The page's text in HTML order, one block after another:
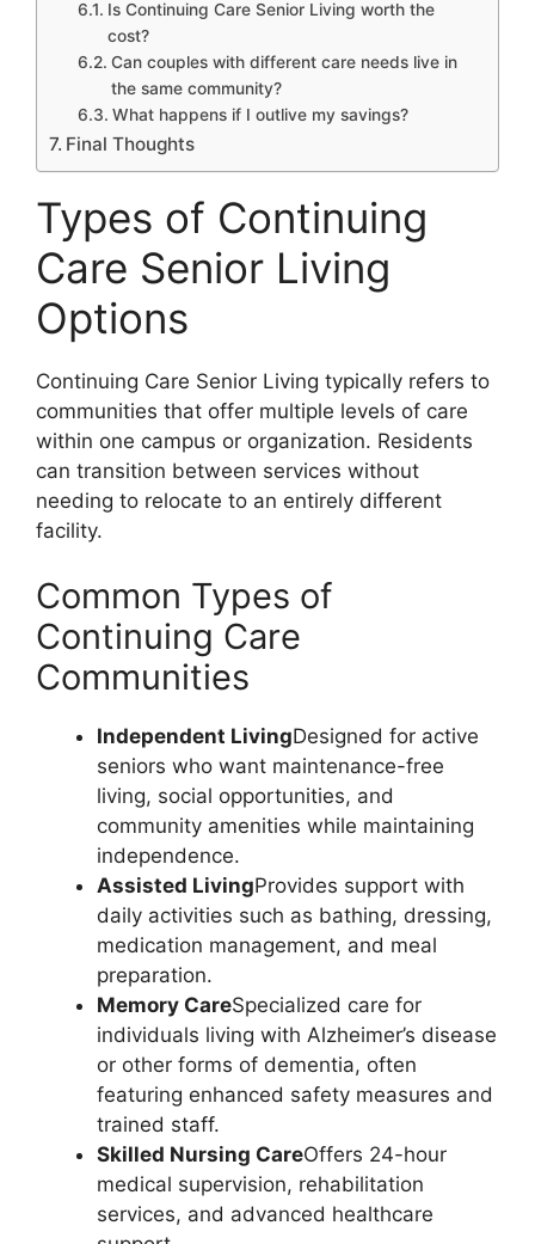
Is Continuing Care Senior Living worth the
cost?
Can couples with different care needs live in
the same community?
What happens if I outlive my savings?
Final Thoughts
Types of Continuing
Care Senior Living
Options
Continuing Care Senior Living typically refers to
communities that offer multiple levels of care
within one campus or organization. Residents
can transition between services without
needing to relocate to an entirely different
facility.
Common Types of
Continuing Care
Communities
Independent LivingDesigned for active
seniors who want maintenance-free
living, social opportunities, and
community amenities while maintaining
independence.
Assisted LivingProvides support with
daily activities such as bathing, dressing,
medication management, and meal
preparation.
Memory CareSpecialized care for
individuals living with Alzheimer’s disease
or other forms of dementia, often
featuring enhanced safety measures and
trained staff.
Skilled Nursing CareOffers 24-hour
medical supervision, rehabilitation
services, and advanced healthcare